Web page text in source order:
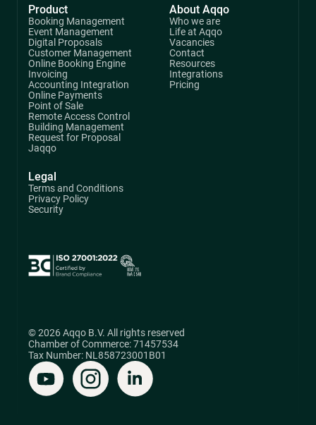
Product
Booking Management
Event Management
Digital Proposals
Customer Management
Online Booking Engine
Invoicing
Accounting Integration
Online Payments
Point of Sale
Remote Access Control
Building Management
Request for Proposal
Jaqqo
About Aqqo
Who we are
Life at Aqqo
Vacancies
Contact
Resources
Integrations
Pricing
Legal
Terms and Conditions
Privacy Policy
Security
© 2026 Aqqo B.V. All rights reserved
Chamber of Commerce: 71457534
Tax Number: NL858723001B01